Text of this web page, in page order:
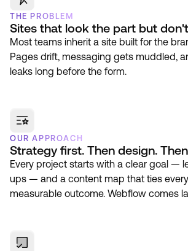
THE PROBLEM
Sites that look the part but
Most teams inherit a site built for the
Pages drift, messaging gets muddled,
leaks long before the form.
OUR APPROACH
Strategy first. Then design.
Every project starts with a clear goal —
ups — and a content map that ties
measurable outcome. Webflow comes